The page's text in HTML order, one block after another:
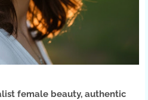
female beauty, authentic